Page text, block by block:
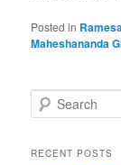
Posted in
Maheshananda
e
rRECENT POSTS